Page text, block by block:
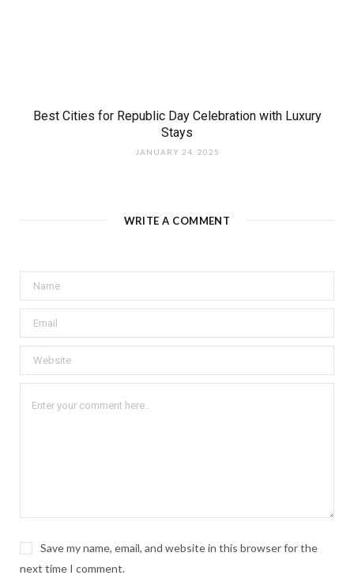
Best Cities for Republic Day Celebration with Luxury
Stays
JANUARY 24, 2025
WRITE A COMMENT
Save my name, email, and website in this browser for the
next time I comment.